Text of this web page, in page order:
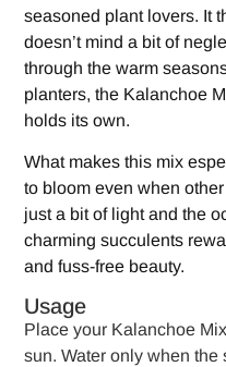
seasoned plant lovers. It
doesn’t mind a bit of
through the warm
planters, the Kalanchoe
holds its own.
What makes this mix
to bloom even when
just a bit of light and the
charming succulents
and fuss-free beauty.
Usage
Place your Kalanchoe
sun. Water only when